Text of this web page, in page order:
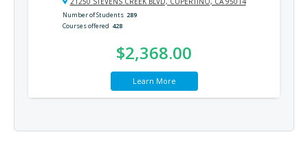
Number of Students 289
Courses offered 428
$2,368.00
Learn More